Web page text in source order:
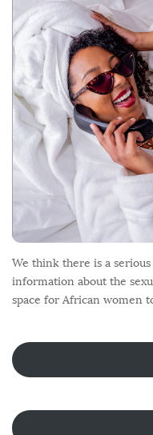
We think there is a
information about the
space for African women